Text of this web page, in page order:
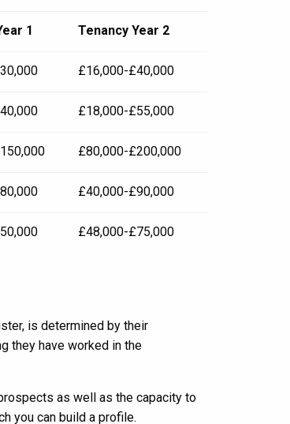
1 Tenancy Year 2
£16,000-£40,000
£18,000-£55,000
£80,000-£200,000
£40,000-£90,000
£48,000-£75,000
is determined by their
they have worked in the
as well as the capacity to
you can build a profile.